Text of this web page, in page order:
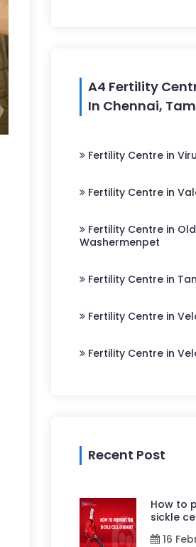
A4 Fertility
In Chennai,
Fertility Centre in
Fertility Centre in
Fertility Centre in Old
Washermenpet
Fertility Centre in
Fertility Centre in
Fertility Centre in
Recent Post
How to
sickle
16